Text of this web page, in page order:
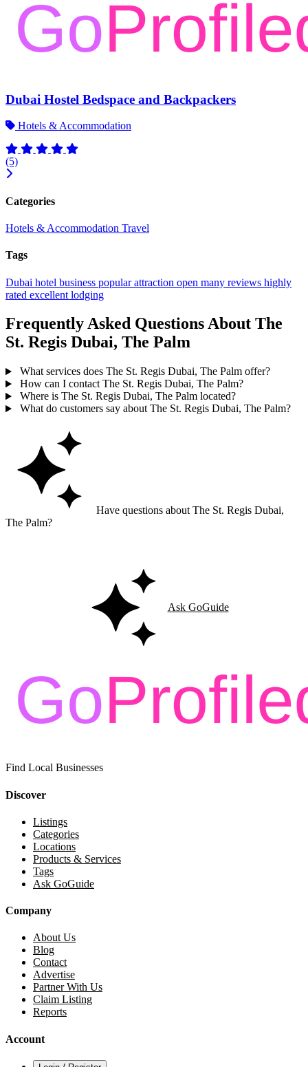
Dubai Hostel Bedspace and Backpackers
Hotels & Accommodation
(5)
Categories
Hotels & Accommodation Travel
Tags
Dubai hotel business popularattraction open many reviews highly
rated excellent lodging
Frequently Asked Questions About The
St. Regis Dubai, The Palm
What services does The St. Regis Dubai, The Palm offer?
How can I contact The St. Regis Dubai, The Palm?
Where is The St. Regis Dubai, The Palm located?
What do customers say about The St. Regis Dubai, The Palm?
Have questions about The St. Regis Dubai,
The Palm?
Ask GoGuide
Find Local Businesses
Discover
Listings
Categories
Locations
Products & Services
Tags
Ask GoGuide
Company
About Us
Blog
Contact
Advertise
Partner With Us
Claim Listing
Reports
Account